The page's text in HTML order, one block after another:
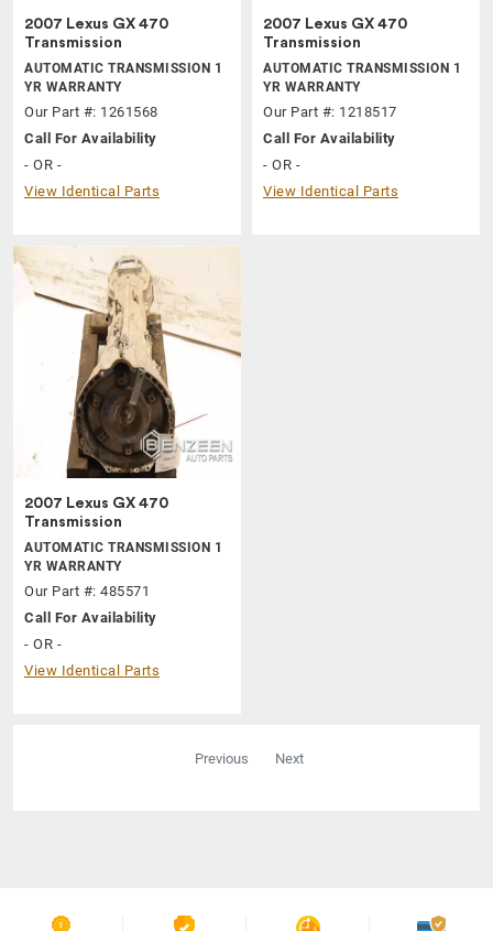
2007 Lexus GX 470
Transmission
AUTOMATIC TRANSMISSION 1
YR WARRANTY
Our Part #: 1261568
Call For Availability
- OR -
View Identical Parts
2007 Lexus GX 470
Transmission
AUTOMATIC TRANSMISSION 1
YR WARRANTY
Our Part #: 1218517
Call For Availability
- OR -
View Identical Parts
2007 Lexus GX 470
Transmission
AUTOMATIC TRANSMISSION 1
YR WARRANTY
Our Part #: 485571
Call For Availability
- OR -
View Identical Parts
Previous Next